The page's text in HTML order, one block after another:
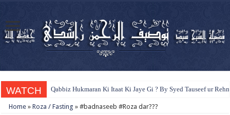
WATCH Qabbiz Hukmaran Ki Itaat Ki Jaye Gi ? By Syed Tauseef ur
Home » Roza / Fasting » #badnaseeb #Roza dar???